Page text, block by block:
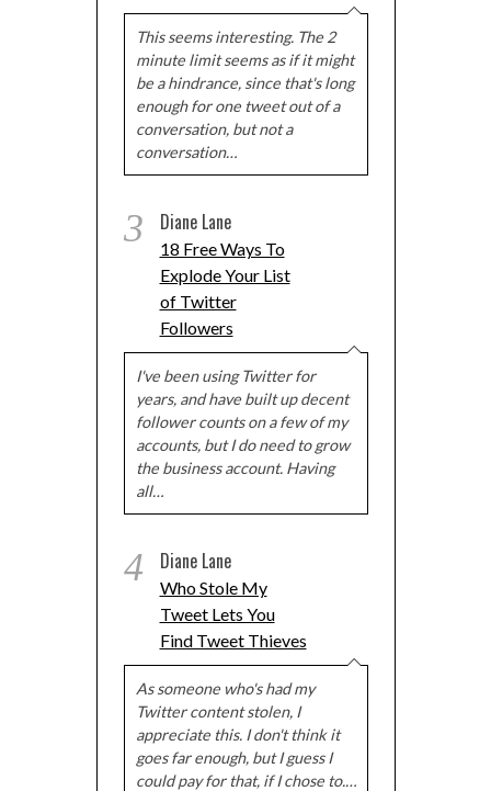
This seems interesting. The 2
minute limit seems as if it might
be a hindrance, since that's long
enough for one tweet out of a
conversation, but not a
conversation…
3 Diane Lane
18 Free Ways To
Explode Your List
of Twitter
Followers
I've been using Twitter for
years, and have built up decent
follower counts on a few of my
accounts, but I do need to grow
the business account. Having
all…
4 Diane Lane
Who Stole My
Tweet Lets You
Find Tweet Thieves
As someone who's had my
Twitter content stolen, I
appreciate this. I don't think it
goes far enough, but I guess I
could pay for that, if I chose to.…